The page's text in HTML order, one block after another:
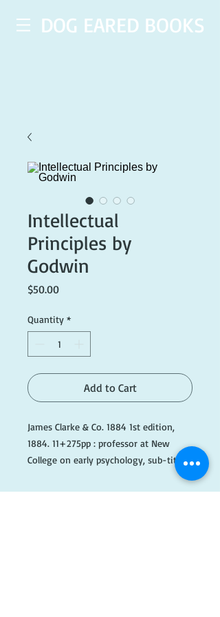
DOG EARED BOOKS
Intellectual
Principles by
Godwin
$50.00Price
Quantity *
Add to Cart
James Clarke & Co. 1884 1st edition,
1884. 11+275pp : professor at New
College on early psychology, sub-titled
examines intuitions, thoughts, beliefs;